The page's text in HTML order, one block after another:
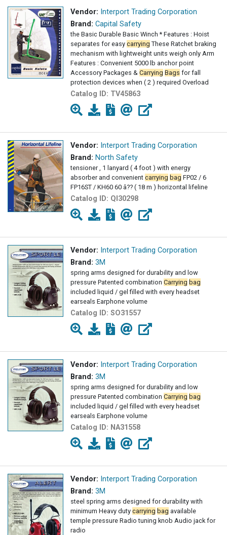
Vendor: Interport Trading Corporation
Brand: Capital Safety
the Basic Durable Basic Winch * Features : Hoist
separates for easy carrying These Ratchet braking
mechanism with lightweight units weigh only Arm
Features : Convenient 5000 lb anchor point
Accessory Packages & Carrying Bags for fall
protection devices when ( 2 ) required Overload
Catalog ID: TV45863
Vendor: Interport Trading Corporation
Brand: North Safety
tensioner , 1 lanyard ( 4 foot ) with energy
absorber and convenient carrying bag FP02 / 6
FP16ST / KH60 60 â?? ( 18 m ) horizontal lifeline
Catalog ID: QI30298
Vendor: Interport Trading Corporation
Brand: 3M
spring arms designed for durability and low
pressure Patented combination Carrying bag
included liquid / gel filled with every headset
earseals Earphone volume
Catalog ID: SO31557
Vendor: Interport Trading Corporation
Brand: 3M
spring arms designed for durability and low
pressure Patented combination Carrying bag
included liquid / gel filled with every headset
earseals Earphone volume
Catalog ID: NA31558
Vendor: Interport Trading Corporation
Brand: 3M
steel spring arms designed for durability with
minimum Heavy duty carrying bag available
temple pressure Radio tuning knob Audio jack for
radio